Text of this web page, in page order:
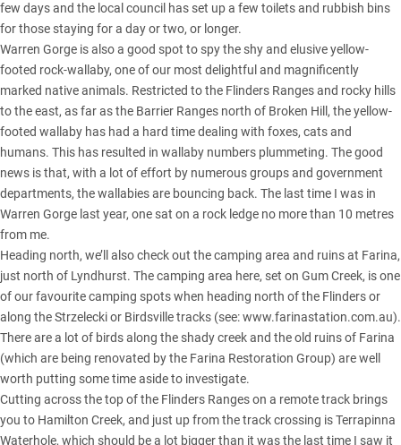
few days and the local council has set up a few toilets and rubbish bins
for those staying for a day or two, or longer.
Warren Gorge is also a good spot to spy the shy and elusive yellow-
footed rock-wallaby, one of our most delightful and magnificently
marked native animals. Restricted to the Flinders Rangesand rocky hills
to the east, as far as the Barrier Ranges north of Broken Hill, the yellow-
footed wallaby has had a hard time dealing with foxes, cats and
humans. This has resulted in wallaby numbers plummeting. The good
news is that, with a lot of effort by numerous groups and government
departments, the wallabies are bouncing back. The last time I was in
Warren Gorge last year, one sat on a rock ledge no more than 10 metres
from me.
Heading north, we’ll also check out the camping area and ruins at Farina,
just north of Lyndhurst. The camping area here, set on Gum Creek, is one
of our favourite camping spots when heading north of the Flinders or
along the Strzelecki or Birdsville tracks (see:www.farinastation.com.au).
There are a lot of birds along the shady creek and the old ruins of Farina
(which are being renovated by the Farina Restoration Group) are well
worth putting some time aside to investigate.
Cutting across the top of the Flinders Ranges on a remote track brings
you to Hamilton Creek, and just up from the track crossing is Terrapinna
Waterhole, which should be a lot bigger than it was the last time I saw it